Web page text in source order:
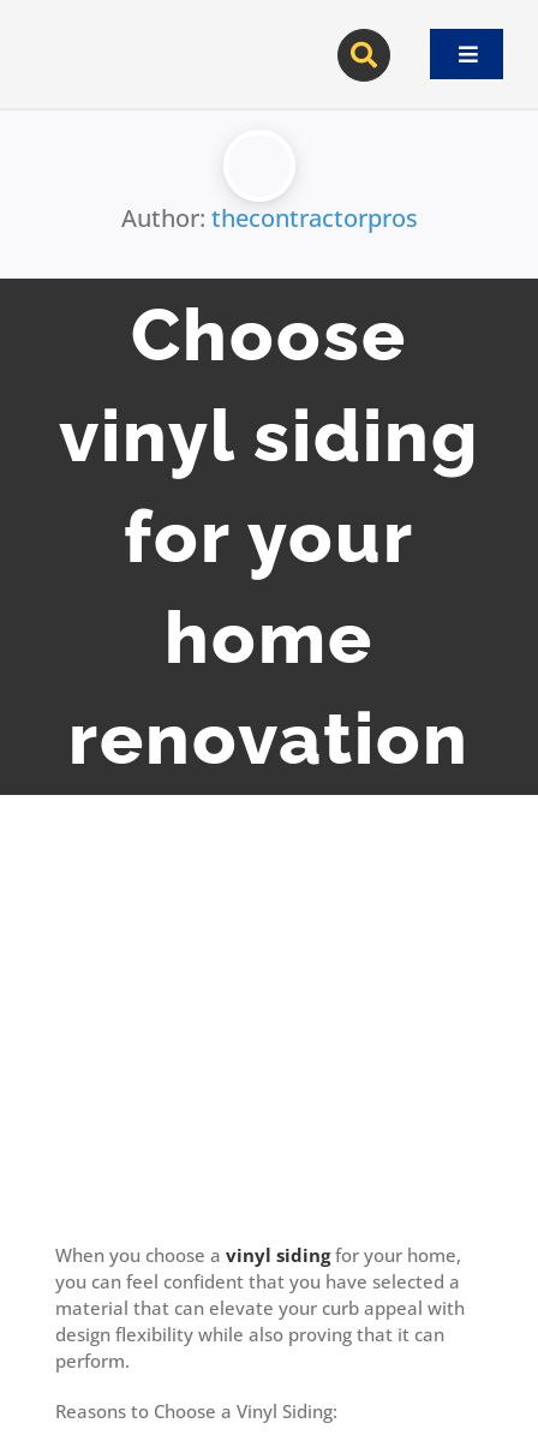
Toggle
Author: thecontractorpros
Choose
vinyl siding
for your
home
renovation
When you choose a vinyl sidingfor your home,
you can feel confident that you have selected a
material that can elevate your curb appeal with
design flexibility while also proving that it can
perform.
Reasons to Choose a Vinyl Siding: